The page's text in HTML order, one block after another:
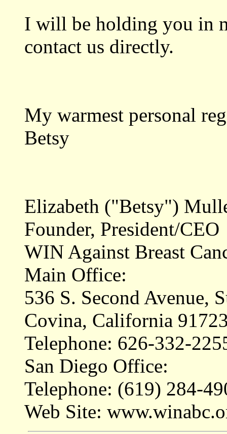
I will be holding you in
contact us directly.
My warmest personal
Betsy
Elizabeth ("Betsy")
Founder, President/CEO
WIN Against Breast
Main Office:
536 S. Second Avenue,
Covina, California
Telephone: 626-332-
San Diego Office:
Telephone: (619) 284-
Web Site: